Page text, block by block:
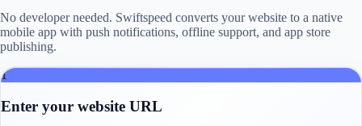
No developer needed. Swiftspeed converts your website to a native
mobile app with push notifications, offline support, and app store
publishing.
1
Enter your website URL